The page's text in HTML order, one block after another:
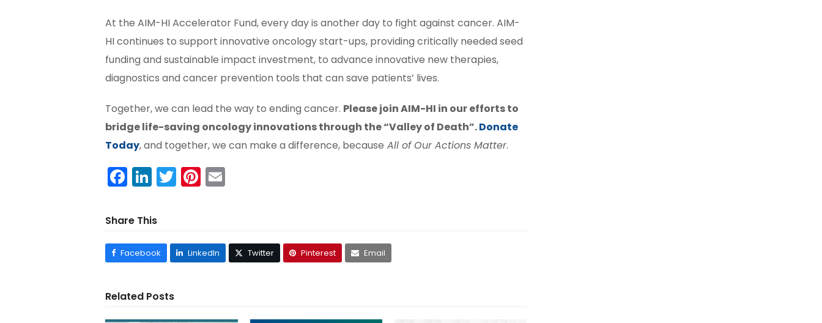
At the AIM-HI Accelerator Fund, every day is another day to fight against cancer. AIM-
HI continues to support innovative oncology start-ups, providing critically needed seed
funding and sustainable impact investment, to advance innovative new therapies,
diagnostics and cancer prevention tools that can save patients’ lives.
Together, we can lead the way to ending cancer. Please join AIM-HI in our efforts to
bridge life-saving oncology innovations through the “Valley of Death”.Donate
Today, and together, we can make a difference, because All of Our Actions Matter.
Facebook
LinkedIn
TwitterPinterest
Share This
Facebook LinkedIn Twitter Pinterest Email
Related Posts